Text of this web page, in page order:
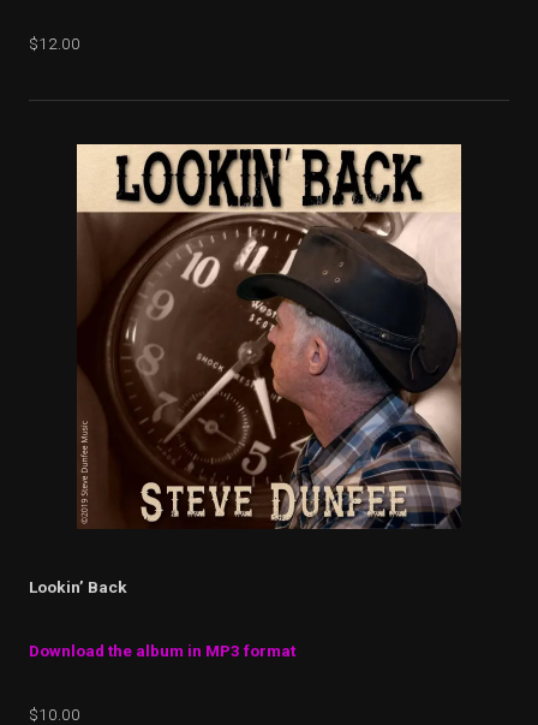
$12.00
Lookin’ Back
Download the album in MP3 format
$10.00